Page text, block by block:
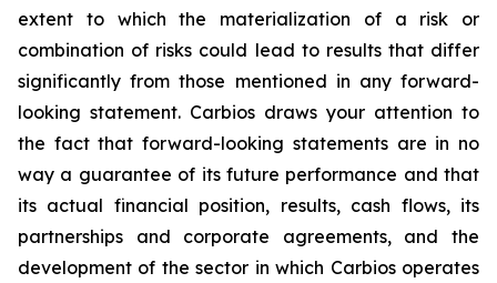
extent to which the materialization of a risk or
combination of risks could lead to results that differ
significantly from those mentioned in any forward-
looking statement. Carbios draws your attention to
the fact that forward-looking statements are in no
way a guarantee of its future performance and that
its actual financial position, results, cash flows, its
partnerships and corporate agreements, and the
development of the sector in which Carbios operates